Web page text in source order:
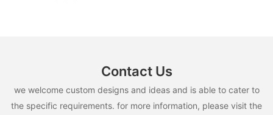
Contact Us
we welcome custom designs and ideas and is able to cater to
the specific requirements. for more information, please visit the